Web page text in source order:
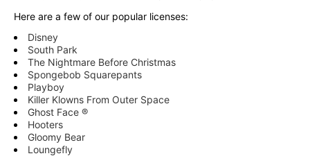
Here are a few of our popular licenses:
Disney
South Park
The Nightmare Before Christmas
Spongebob Squarepants
Playboy
Killer Klowns From Outer Space
Ghost Face ®
Hooters
Gloomy Bear
Loungefly